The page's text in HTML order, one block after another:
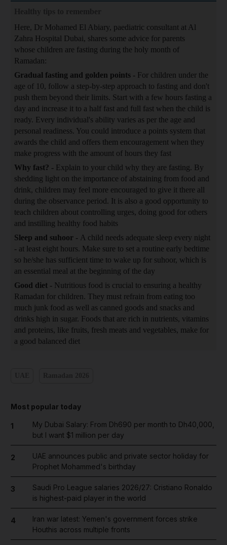
Here, Dr Mohamed El Abiary, paediatric consultant at Al
Zahra Hospital Dubai, shares some advice for parents
whose children are fasting during the holy month of
Ramadan:
Gradual fasting and golden points - For children under the
age of 10, follow a step-by-step approach to fasting and don't
push them beyond their limits. Start with a few hours fasting a
day and increase it to a half fast and full fast when the child is
ready. Every individual's ability varies as per the age and
personal readiness. You could introduce a points system that
awards the child and offers them encouragement when they
make progress with the amount of hours they fast
Why fast? - Explain to your child why they are fasting. By
shedding light on the importance of abstaining from food and
drink, children may feel more encouraged to give it there all
during the observance period. It is also a good opportunity to
teach children about controlling urges, doing good for others
and instilling healthy food habits
Sleep and suhoor - A child needs adequate sleep every night
- at least eight hours. Make sure to set a routine early bedtime
so he/she has sufficient time to wake up for suhoor, which is
an essential meal at the beginning of the day
Good diet - Nutritious food is crucial to ensuring a healthy
Ramadan for children. They must refrain from eating too
much junk food as well as canned goods and snacks and
drinks high in sugar. Foods that are rich in nutrients, vitamins
and proteins, like fruits, fresh meats and vegetables, make for
a good balanced diet
Most popular today
1
My Dubai Salary: From Dh690 per month to Dh40,000,
but I want $1 million per day
2
UAE announces public and private sector holiday for
Prophet Mohammed's birthday
3
Saudi Pro League salaries 2026/27: Cristiano Ronaldo
is highest-paid player in the world
4
Iran war latest: Yemen's government forces strike
Houthis across multiple fronts